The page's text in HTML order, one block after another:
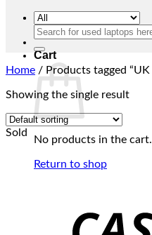
Cart
No products in the cart.
Return to shop
Search
Home / Products tagged
Showing the single result
Sold